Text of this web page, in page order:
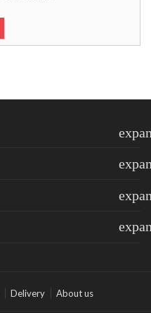
Delivery About us